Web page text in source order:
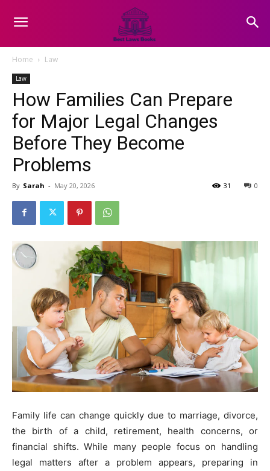
Home Law
Law
How Families Can Prepare
for Major Legal Changes
Before They Become
Problems
By Sarah - May 20, 2026 0
31
Family life can change quickly due to marriage, divorce,
the birth of a child, retirement, health concerns, or
financial shifts. While many people focus on handling
legal matters after a problem appears, preparing in